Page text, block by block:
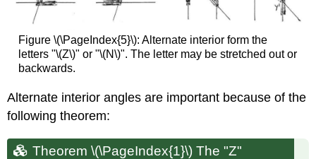
Figure \(\PageIndex{5}\): Alternate interior form the
letters "\(Z\)" or "\(N\)". The letter may be stretched out or
backwards.
Alternate interior angles are important because of the
following theorem:
Theorem \(\PageIndex{1}\) The "Z"